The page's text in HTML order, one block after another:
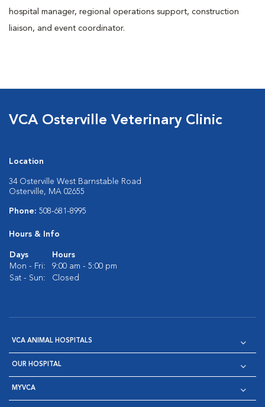
hospital manager, regional operations support, construction
liaison, and event coordinator.
VCA Osterville Veterinary Clinic
Location
34 Osterville West Barnstable Road
Osterville, MA 02655
Phone: 508-681-8995
Hours & Info
Days
Hours
Mon - Fri:
9:00 am - 5:00 pm
Sat - Sun:
Closed
VCA ANIMAL HOSPITALS
OUR HOSPITAL
MYVCA